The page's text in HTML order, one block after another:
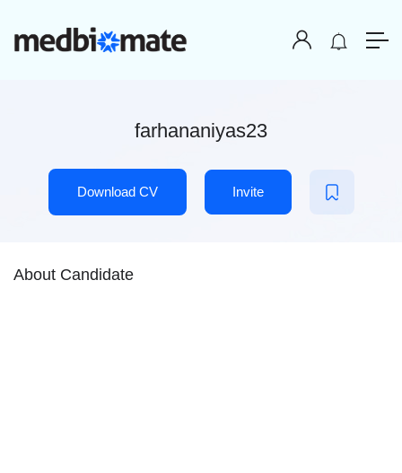
farhananiyas23
Download CV Invite
About Candidate